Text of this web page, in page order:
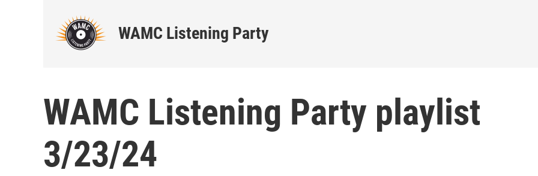
WAMC Listening Party
WAMC Listening Party playlist
3/23/24